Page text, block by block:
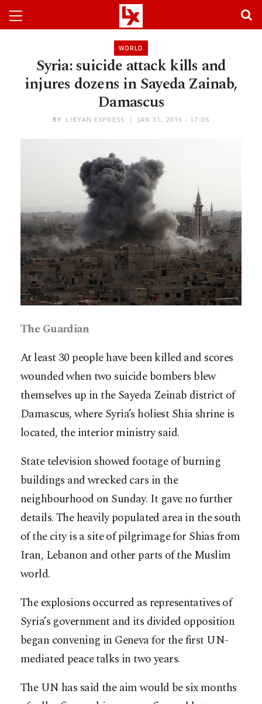
WORLD
Syria: suicide attack kills and
injures dozens in Sayeda Zainab,
Damascus
BY LIBYAN EXPRESS JAN 31, 2016 - 17:06
The Guardian
At least 30 people have been killed and scores
wounded when two suicide bombers blew
themselves up in the Sayeda Zeinab district of
Damascus, where Syria’s holiest Shia shrine is
located, the interior ministry said.
State television showed footage of burning
buildings and wrecked cars in the
neighbourhood on Sunday. It gave no further
details. The heavily populated area in the south
of the city is a site of pilgrimage for Shias from
Iran, Lebanon and other parts of the Muslim
world.
The explosions occurred as representatives of
Syria’s government and its divided opposition
began convening in Geneva for the first UN-
mediated peace talks in two years.
The UN has said the aim would be six months